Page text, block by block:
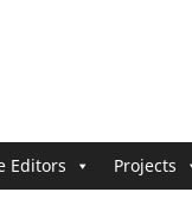
Editors Projects